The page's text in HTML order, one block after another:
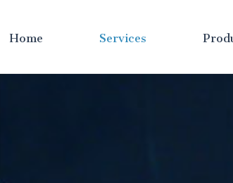
Home Services